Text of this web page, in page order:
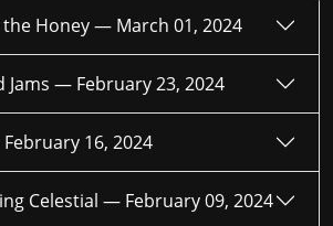
the Honey — March 01, 2024
Jams — February 23, 2024
February 16, 2024
Celestial — February 09, 2024